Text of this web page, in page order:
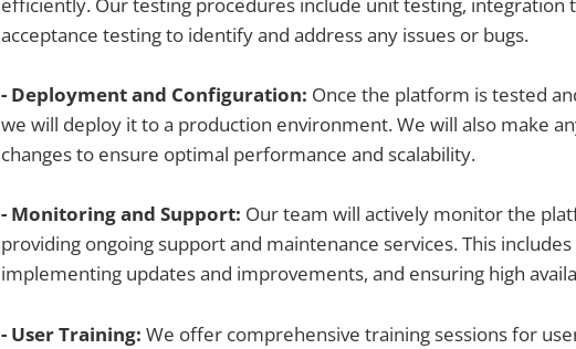
acceptance testing to identify and address any issues or bugs.
- Deployment and Configuration: Once the platform is tested
we will deploy it to a production environment. We will also make
changes to ensure optimal performance and scalability.
- Monitoring and Support: Our team will actively monitor the
providing ongoing support and maintenance services. This
implementing updates and improvements, and ensuring high
- User Training: We offer comprehensive training sessions for